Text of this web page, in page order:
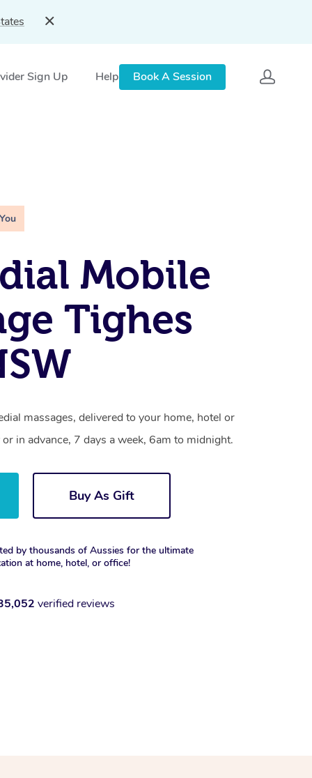
Sign Up Help Book A Session
Mobile
Tighes
massages, delivered to your home, hotel or
in advance, 7 days a week, 6am to midnight.
Buy As Gift
by thousands of Aussies for the ultimate
at home, hotel, or office!
verified reviews